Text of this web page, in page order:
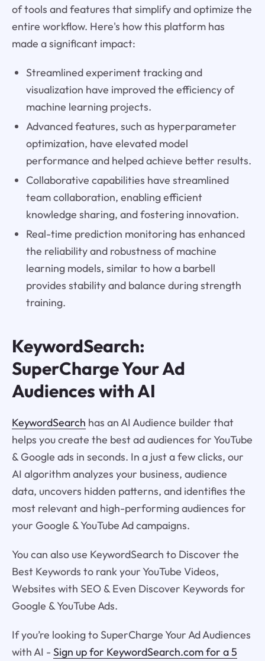
of tools and features that simplify and optimize the
entire workflow. Here's how this platform has
made a significant impact:
Streamlined experiment tracking and
visualization have improved the efficiency of
machine learning projects.
Advanced features, such as hyperparameter
optimization, have elevated model
performance and helped achieve better results.
Collaborative capabilities have streamlined
team collaboration, enabling efficient
knowledge sharing, and fostering innovation.
Real-time prediction monitoring has enhanced
the reliability and robustness of machine
learning models, similar to how a barbell
provides stability and balance during strength
training.
KeywordSearch:
SuperCharge Your Ad
Audiences with AI
KeywordSearch has an AI Audience builder that
helps you create the best ad audiences for YouTube
& Google ads in seconds. In a just a few clicks, our
AI algorithm analyzes your business, audience
data, uncovers hidden patterns, and identifies the
most relevant and high-performing audiences for
your Google & YouTube Ad campaigns.
You can also use KeywordSearch to Discover the
Best Keywords to rank your YouTube Videos,
Websites with SEO & Even Discover Keywords for
Google & YouTube Ads.
If you’re looking to SuperCharge Your Ad Audiences
with AI - Sign up for KeywordSearch.com for a 5